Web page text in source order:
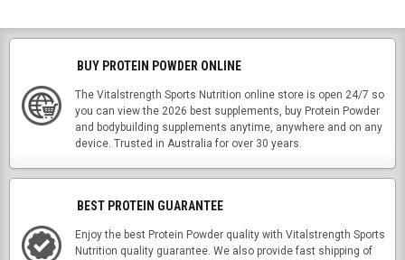
BUY PROTEIN POWDER ONLINE
The Vitalstrength Sports Nutrition online store is open 24/7 so
you can view the 2026 best supplements, buy Protein Powder
and bodybuilding supplements anytime, anywhere and on any
device. Trusted in Australia for over 30 years.
BEST PROTEIN GUARANTEE
Enjoy the best Protein Powder quality with Vitalstrength Sports
Nutrition quality guarantee. We also provide fast shipping of